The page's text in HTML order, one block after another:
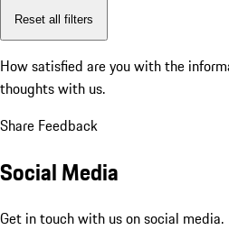
Reset all filters
How satisfied are you with the
thoughts with us.
Share Feedback
Social Media
Get in touch with us on social media.